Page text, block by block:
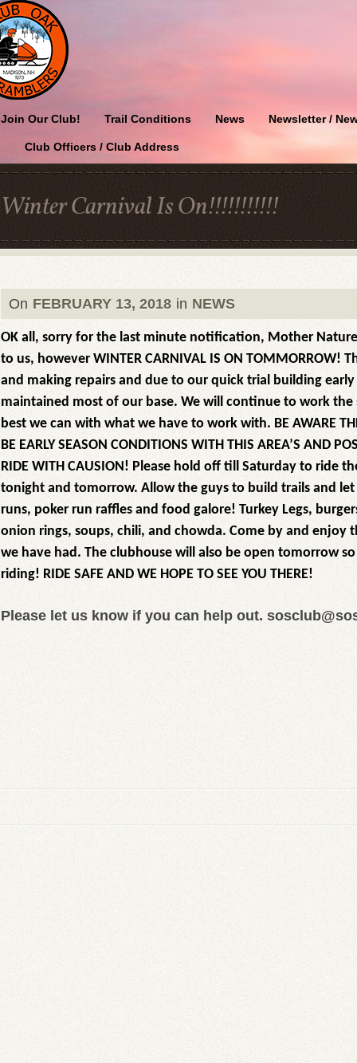
Join Our Club! Trail Conditions News Newsletter /
Club Officers / Club Address
Winter Carnival Is On!!!!!!!!!!!
On FEBRUARY 13, 2018 in NEWS
OK all, sorry for the last minute notification, Mother
to us, however WINTER CARNIVAL IS ON TOMMORROW!
and making repairs and due to our quick trial building early
maintained most of our base. We will continue to work the
best we can with what we have to work with. BE AWARE
BE EARLY SEASON CONDITIONS WITH THIS AREA’S AND
RIDE WITH CAUSION! Please hold off till Saturday to ride
tonight and tomorrow. Allow the guys to build trails and let
runs, poker run raffles and food galore! Turkey Legs,
onion rings, soups, chili, and chowda. Come by and enjoy
we have had. The clubhouse will also be open tomorrow
riding! RIDE SAFE AND WE HOPE TO SEE YOU THERE!
Please let us know if you can help out.